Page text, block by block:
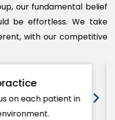
our fundamental belief
be effortless. We take
with our competitive
care
customized for your